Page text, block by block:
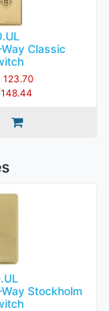
Classic
123.70
148.44
Stockholm